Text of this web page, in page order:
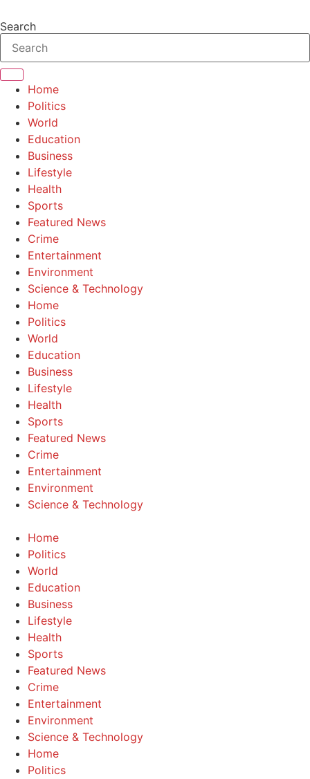
to
content
Search
Home
Politics
World
Education
Business
Lifestyle
Health
Sports
Featured News
Crime
Entertainment
Environment
Science & Technology
Home
Politics
World
Education
Business
Lifestyle
Health
Sports
Featured News
Crime
Entertainment
Environment
Science & Technology
Home
Politics
World
Education
Business
Lifestyle
Health
Sports
Featured News
Crime
Entertainment
Environment
Science & Technology
Home
Politics